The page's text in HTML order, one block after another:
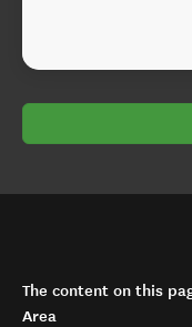
The content on this
Area